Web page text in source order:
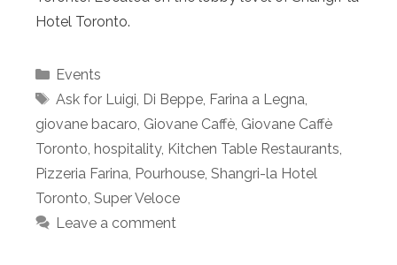
Hotel Toronto.
Categories
Events
Tags
Ask for Luigi Di Beppe, Farina a Legna
giovane bacaro Giovane Caffè Giovane Caffè
Toronto hospitality, Kitchen Table Restaurants
Pizzeria Farina Pourhouse Shangri-la Hotel
Toronto Super Veloce
Leave a comment